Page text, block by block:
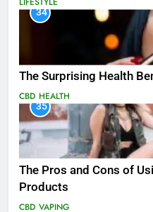
34
The Surprising Health
CBD HEALTH
35
The Pros and Cons of
Products
CBD VAPING